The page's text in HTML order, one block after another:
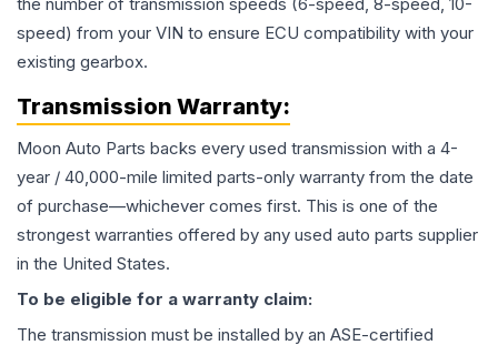
the number of transmission speeds (6-speed, 8-speed, 10-
speed) from your VIN to ensure ECU compatibility with your
existing gearbox.
Transmission Warranty:
Moon Auto Parts backs every used transmission with a 4-
year / 40,000-mile limited parts-only warranty from the date
of purchase—whichever comes first. This is one of the
strongest warranties offered by any used auto parts supplier
in the United States.
To be eligible for a warranty claim:
The transmission must be installed by an ASE-certified